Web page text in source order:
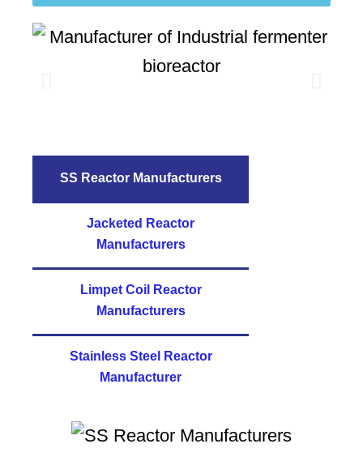
SS Reactor Manufacturers
Jacketed Reactor
Manufacturers
Limpet Coil Reactor
Manufacturers
Stainless Steel Reactor
Manufacturer